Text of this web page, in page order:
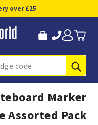
over £25
Marker
Assorted Pack